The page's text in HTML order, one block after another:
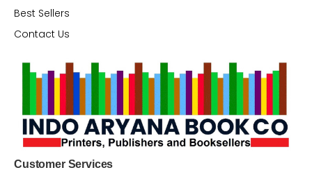
Best Sellers
Contact Us
Customer Services